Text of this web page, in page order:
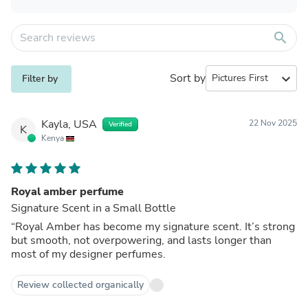
search
Filter by Sort by expand_more
K Kayla, USA Verified
Kenya
22 Nov 2025
Royal amber perfume
Signature Scent in a Small Bottle
“Royal Amber has become my signature scent. It’s strong
but smooth, not overpowering, and lasts longer than
most of my designer perfumes.
Review collected organically